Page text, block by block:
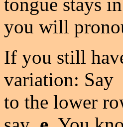
you will
If you still
variation: Say
to the lower